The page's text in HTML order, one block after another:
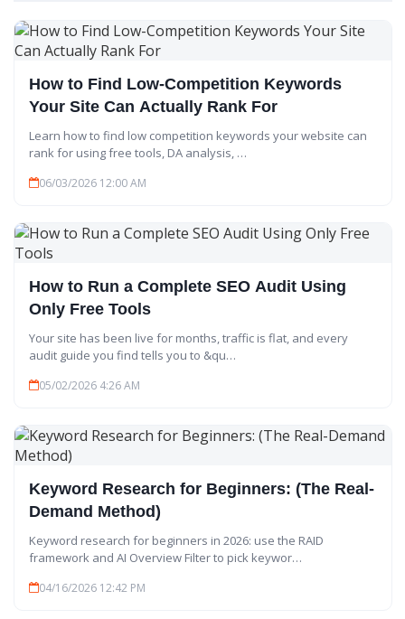
How to Find Low-Competition Keywords
Your Site Can Actually Rank For
Learn how to find low competition keywords your website can
rank for using free tools, DA analysis, …
06/03/2026 12:00 AM
How to Run a Complete SEO Audit Using
Only Free Tools
Your site has been live for months, traffic is flat, and every
audit guide you find tells you to &qu…
05/02/2026 4:26 AM
Keyword Research for Beginners: (The Real-
Demand Method)
Keyword research for beginners in 2026: use the RAID
framework and AI Overview Filter to pick keywor…
04/16/2026 12:42 PM